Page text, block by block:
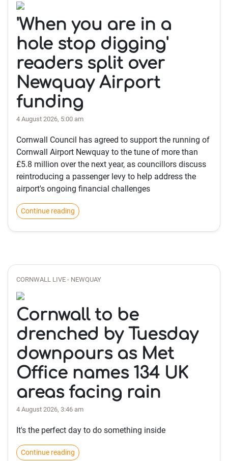
'When you are in a
hole stop digging'
readers split over
Newquay Airport
funding
4 August 2026, 5:00 am
Cornwall Council has agreed to support the running of
Cornwall Airport Newquay to the tune of more than
£5.8 million over the next year, as councillors discuss
reintroducing a passenger levy to help address the
airport's ongoing financial challenges
Continue reading
CORNWALL LIVE - NEWQUAY
Cornwall to be
drenched by Tuesday
downpours as Met
Office names 134 UK
areas facing rain
4 August 2026, 3:46 am
It's the perfect day to do something inside
Continue reading